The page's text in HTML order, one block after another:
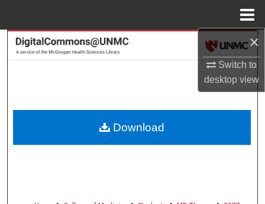
×
Switch to
desktopview
Search
About
Download